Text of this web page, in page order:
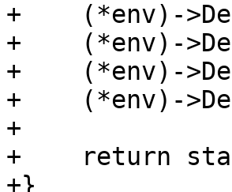
+    (*env)-
+    (*env)-
+    (*env)-
+    (*env)-
+
+    return
+}